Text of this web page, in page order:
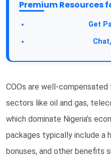
Premium Resources
Get
COOs are well-
sectors like oil and gas,
which dominate Nigeria’s
packages typically include a
bonuses, and other benefits